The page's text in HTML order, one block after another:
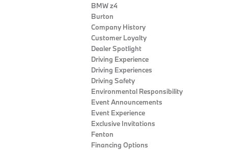
BMW z4
Burton
Company History
Customer Loyalty
Dealer Spotlight
Driving Experience
Driving Experiences
Driving Safety
Environmental Responsibility
Event Announcements
Event Experience
Exclusive Invitations
Fenton
Financing Options